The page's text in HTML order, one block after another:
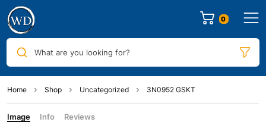
0
What are you looking for?
Home Shop Uncategorized 3N0952 GSKT
Image Info Reviews